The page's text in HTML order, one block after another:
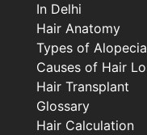
In Delhi
Hair Anatomy
Types of Alopecia
Causes of Hair
Hair Transplant
Glossary
Hair Calculation